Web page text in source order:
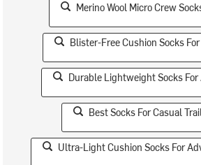
Merino Wool Micro Crew
Blister-Free Cushion Socks
Durable Lightweight Socks For
Best Socks For Casual
Ultra-Light Cushion Socks For